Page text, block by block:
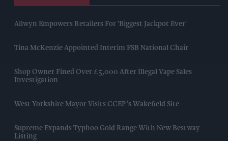
Allwyn Empowers Retailers For 'biggest Jackpot Ever'
Tina McKenzie Appointed Interim FSB National Chair
Shop Owner Fined Over £5,000 After Illegal Vape Sales
Investigation
West Yorkshire Mayor Visits CCEP’s Wakefield Site
Supreme Expands Typhoo Gold Range With New Bestway
Listing